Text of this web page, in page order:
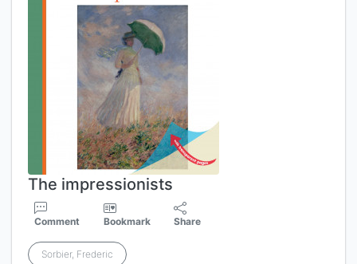
The impressionists
Comment Bookmark Share
Sorbier, Frederic